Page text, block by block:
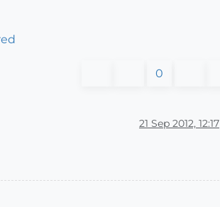
0
21 Sep 2012, 12:17